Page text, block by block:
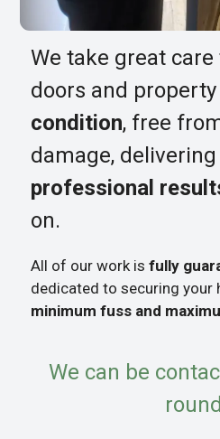
We take great care
doors and property
condition, free
damage, delivering
professional
on.
All of our work is fully
dedicated to securing your
minimum fuss and
We can be